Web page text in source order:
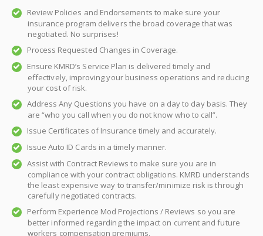
Review Policies and Endorsements to make sure your
insurance program delivers the broad coverage that was
negotiated. No surprises!
Process Requested Changes in Coverage.
Ensure KMRD’s Service Plan is delivered timely and
effectively, improving your business operations and reducing
your cost of risk.
Address Any Questions you have on a day to day basis. They
are “who you call when you do not know who to call”.
Issue Certificates of Insurance timely and accurately.
Issue Auto ID Cards in a timely manner.
Assist with Contract Reviews to make sure you are in
compliance with your contract obligations. KMRD understands
the least expensive way to transfer/minimize risk is through
carefully negotiated contracts.
Perform Experience Mod Projections / Reviews so you are
better informed regarding the impact on current and future
workers compensation premiums.